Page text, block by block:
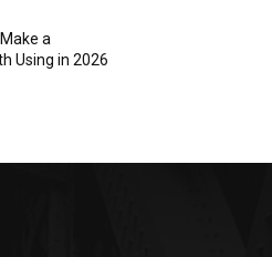
a
Using in 2026